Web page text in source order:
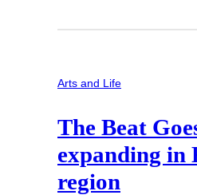
Arts and Life
The Beat
expanding in
region